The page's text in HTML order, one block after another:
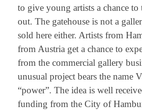
to give young artists a chance to
out. The gatehouse is not a
sold here either. Artists from
from Austria get a chance to
from the commercial gallery
unusual project bears the name
“power”. The idea is well
funding from the City of